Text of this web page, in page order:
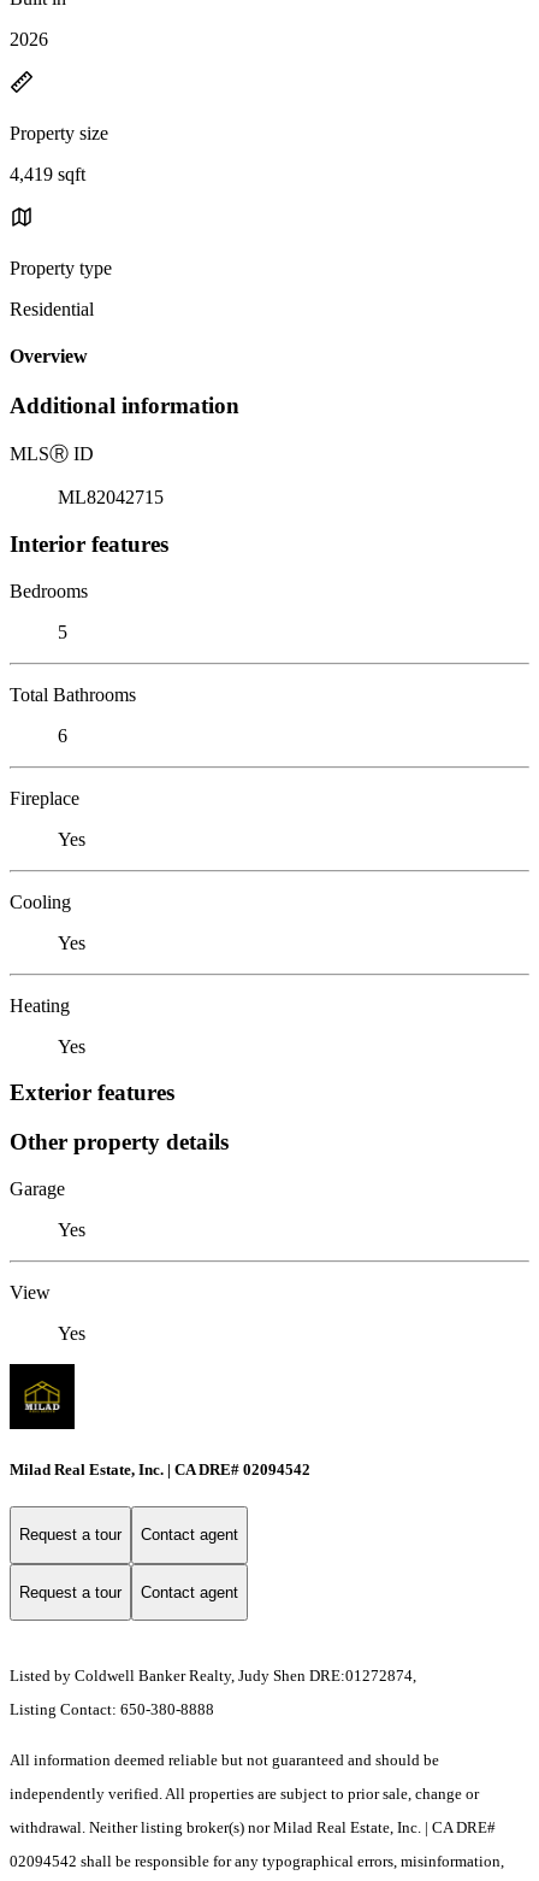
2026
Property size
4,419 sqft
Property type
Residential
Overview
Additional information
MLSⓇ ID
ML82042715
Interior features
Bedrooms
5
Total Bathrooms
6
Fireplace
Yes
Cooling
Yes
Heating
Yes
Exterior features
Other property details
Garage
Yes
View
Yes
Milad Real Estate, Inc. | CA DRE# 02094542
Request a tour Contact agent
Request a tour Contact agent
Listed by Coldwell Banker Realty, Judy Shen DRE:01272874,
Listing Contact: 650-380-8888
All information deemed reliable but not guaranteed and should be
independently verified. All properties are subject to prior sale, change or
withdrawal. Neither listing broker(s) nor Milad Real Estate, Inc. | CA DRE#
02094542 shall be responsible for any typographical errors, misinformation,